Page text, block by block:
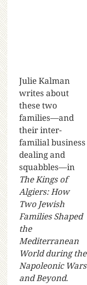
Julie Kalman
writes about
these two
families—and
their inter-
familial business
dealing and
squabbles—in
The Kings of
Algiers: How
Two Jewish
Families Shaped
the
Mediterranean
World during the
Napoleonic Wars
and Beyond.